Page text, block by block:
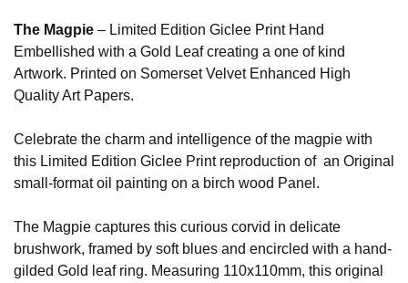
The Magpie – Limited Edition Giclee Print Hand
Embellished with a Gold Leaf creating a one of kind
Artwork. Printed on Somerset Velvet Enhanced High
Quality Art Papers.
Celebrate the charm and intelligence of the magpie with
this Limited Edition Giclee Print reproduction of an Original
small-format oil painting on a birch wood Panel.
The Magpie captures this curious corvid in delicate
brushwork, framed by soft blues and encircled with a hand-
gilded Gold leaf ring. Measuring 110x110mm, this original